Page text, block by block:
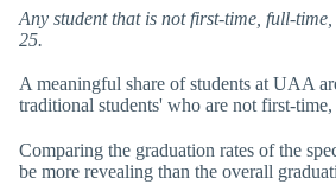
Any student that is not first-time, full-
25.
A meaningful share of students at UAA
traditional students' who are not first-
Comparing the graduation rates of the
be more revealing than the overall